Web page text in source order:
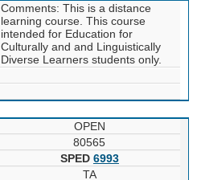
Comments: This is a distance
learning course. This course
intended for Education for
Culturally and and Linguistically
Diverse Learners students only.
OPEN
80565
SPED 6993
TA